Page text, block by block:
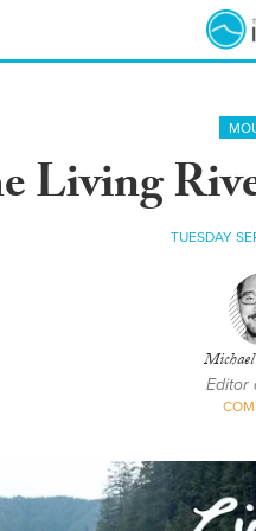
Living
TUESDAY
Editor